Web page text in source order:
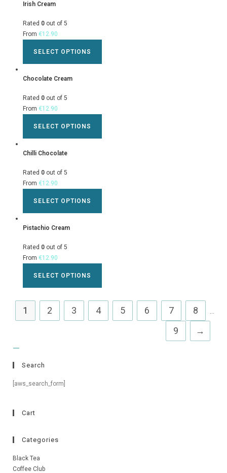
Irish Cream
Rated 0 out of 5
From €12.90
SELECT OPTIONS
Chocolate Cream
Rated 0 out of 5
From €12.90
SELECT OPTIONS
Chilli Chocolate
Rated 0 out of 5
From €12.90
SELECT OPTIONS
Pistachio Cream
Rated 0 out of 5
From €12.90
SELECT OPTIONS
1 2 3 4 5 6 7 8 ...
9 →
Search
[aws_search_form]
Cart
Categories
Black Tea
Coffee Club